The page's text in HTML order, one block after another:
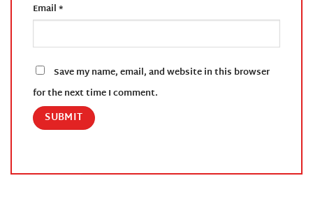
Email*
Save my name, email, and website in this browser
for the next time I comment.